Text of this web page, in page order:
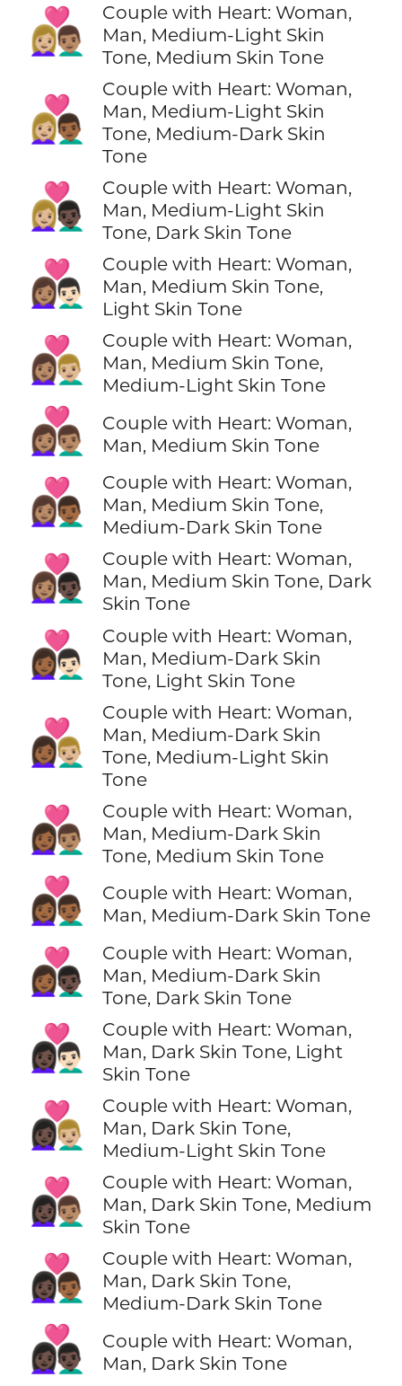
👩🏼‍❤️‍👨🏽
Couple with Heart: Woman,
Man, Medium-Light Skin
Tone, Medium Skin Tone
👩🏼‍❤️‍👨🏾
Couple with Heart: Woman,
Man, Medium-Light Skin
Tone, Medium-Dark Skin
Tone
👩🏼‍❤️‍👨🏿
Couple with Heart: Woman,
Man, Medium-Light Skin
Tone, Dark Skin Tone
👩🏽‍❤️‍👨🏻
Couple with Heart: Woman,
Man, Medium Skin Tone,
Light Skin Tone
👩🏽‍❤️‍👨🏼
Couple with Heart: Woman,
Man, Medium Skin Tone,
Medium-Light Skin Tone
👩🏽‍❤️‍👨🏽
Couple with Heart: Woman,
Man, Medium Skin Tone
👩🏽‍❤️‍👨🏾
Couple with Heart: Woman,
Man, Medium Skin Tone,
Medium-Dark Skin Tone
👩🏽‍❤️‍👨🏿
Couple with Heart: Woman,
Man, Medium Skin Tone, Dark
Skin Tone
👩🏾‍❤️‍👨🏻
Couple with Heart: Woman,
Man, Medium-Dark Skin
Tone, Light Skin Tone
👩🏾‍❤️‍👨🏼
Couple with Heart: Woman,
Man, Medium-Dark Skin
Tone, Medium-Light Skin
Tone
👩🏾‍❤️‍👨🏽
Couple with Heart: Woman,
Man, Medium-Dark Skin
Tone, Medium Skin Tone
👩🏾‍❤️‍👨🏾
Couple with Heart: Woman,
Man, Medium-Dark Skin Tone
👩🏾‍❤️‍👨🏿
Couple with Heart: Woman,
Man, Medium-Dark Skin
Tone, Dark Skin Tone
👩🏿‍❤️‍👨🏻
Couple with Heart: Woman,
Man, Dark Skin Tone, Light
Skin Tone
👩🏿‍❤️‍👨🏼
Couple with Heart: Woman,
Man, Dark Skin Tone,
Medium-Light Skin Tone
👩🏿‍❤️‍👨🏽
Couple with Heart: Woman,
Man, Dark Skin Tone, Medium
Skin Tone
👩🏿‍❤️‍👨🏾
Couple with Heart: Woman,
Man, Dark Skin Tone,
Medium-Dark Skin Tone
👩🏿‍❤️‍👨🏿
Couple with Heart: Woman,
Man, Dark Skin Tone